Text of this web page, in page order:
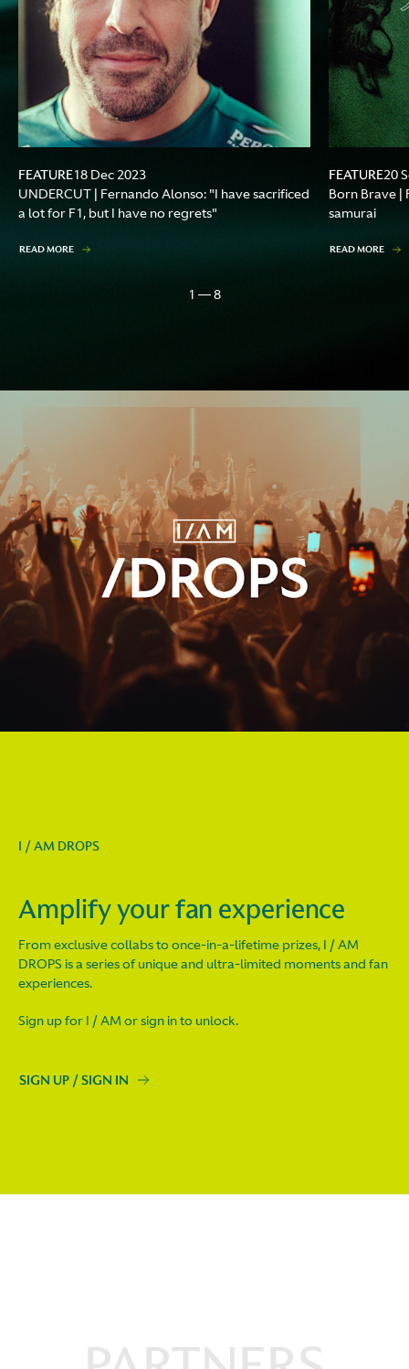
FEATURE18 Dec 2023
UNDERCUT | Fernando Alonso: "I have sacrificed
a lot for F1, but I have no regrets"
READ MORE
FEATURE20
Born Brave |
samurai
READ MORE
1 — 8
I / AM DROPS
Amplify your fan experience
From exclusive collabs to once-in-a-lifetime prizes, I / AM
DROPS is a series of unique and ultra-limited moments and fan
experiences.
Sign up for I / AM or sign in to unlock.
SIGN UP / SIGN IN